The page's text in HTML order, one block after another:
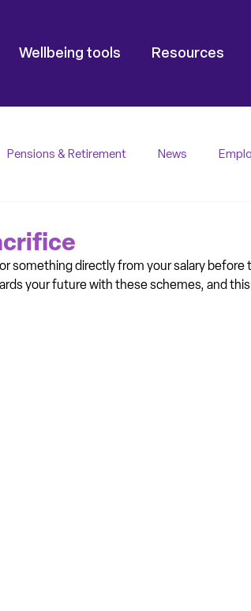
Wellbeing tools Resources
Pensions & Retirement News
something directly from your salary before
your future with these schemes, and this